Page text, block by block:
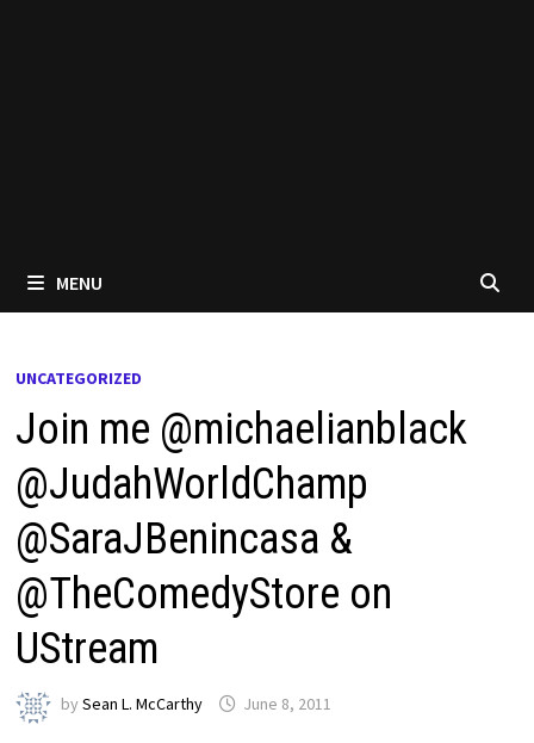
MENU
UNCATEGORIZED
Join me @michaelianblack
@JudahWorldChamp
@SaraJBenincasa &
@TheComedyStore on
UStream
bySean L. McCarthy June 8, 2011